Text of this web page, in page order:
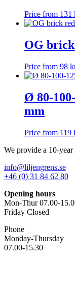
Price from 131
OG
Price from 98
Ø 80-
mm
Price from 119
We provide a 10-
info@liljengrens.se
+46 (0) 31 84 62 80
Opening hours
Mon-Thur 07.00-
Friday Closed
Phone
Monday-Thursday
07.00-15.30